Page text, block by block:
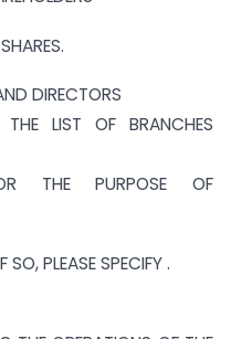
DIRECTORS
LIST OF BRANCHES
THE PURPOSE OF
SO, PLEASE SPECIFY .